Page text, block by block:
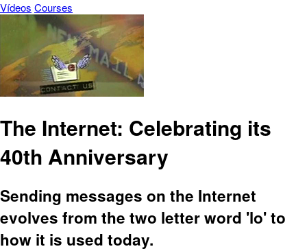
Vídeos Courses
The Internet: Celebrating its
40th Anniversary
Sending messages on the Internet
evolves from the two letter word 'lo' to
how it is used today.